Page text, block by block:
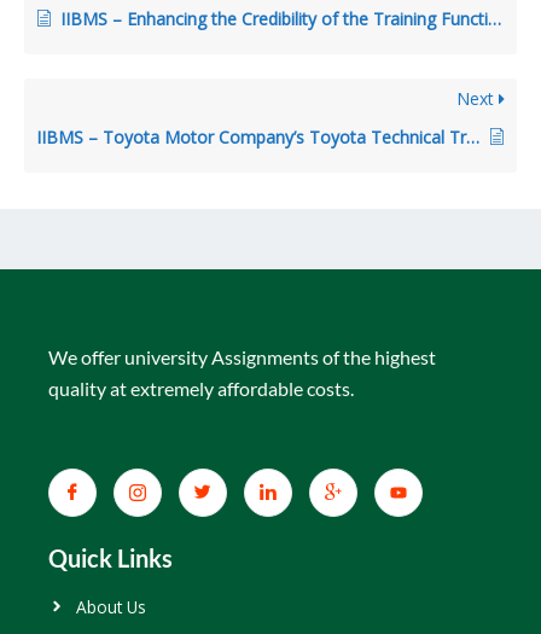
IIBMS – Enhancing the Credibility of the Training Function: Involving Line Managers in Sales Traiing
Next
IIBMS – Toyota Motor Company’s Toyota Technical Training Institute in India
We offer university Assignments of the highest
quality at extremely affordable costs.
Quick Links
About Us